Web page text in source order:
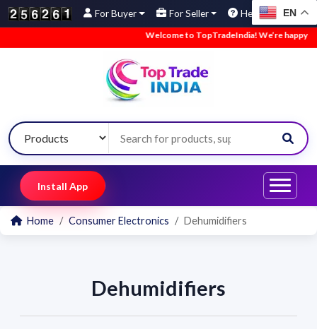
For Buyer For Seller Help EN
Welcome to TopTradeIndia! We’re happy to
Install App
Home Consumer Electronics Dehumidifiers
Dehumidifiers